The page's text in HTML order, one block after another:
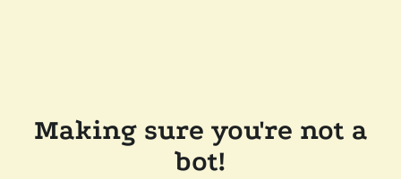
Making sure you're not a
bot!